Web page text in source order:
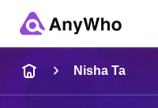
Nisha Ta